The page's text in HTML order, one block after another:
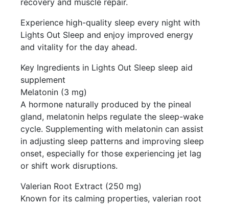
recovery and muscle repair.
Experience high-quality sleep every night with
Lights Out Sleep and enjoy improved energy
and vitality for the day ahead.
Key Ingredients in Lights Out Sleep sleep aid
supplement
Melatonin (3 mg)
A hormone naturally produced by the pineal
gland, melatonin helps regulate the sleep-wake
cycle. Supplementing with melatonin can assist
in adjusting sleep patterns and improving sleep
onset, especially for those experiencing jet lag
or shift work disruptions.
Valerian Root Extract (250 mg)
Known for its calming properties, valerian root